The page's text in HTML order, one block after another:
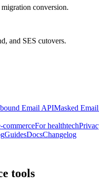
conversion.
and SES cutovers.
Email APIMasked
commerceFor healthtech
GuidesDocsChangelog
tools